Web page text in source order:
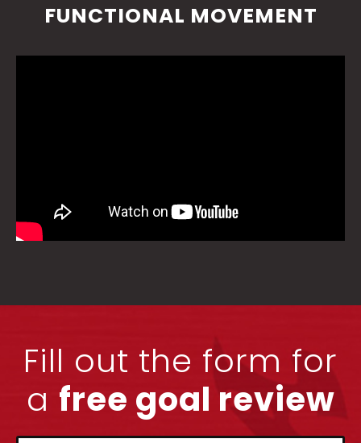
FUNCTIONAL MOVEMENT
Fill out the form for
a free goal review